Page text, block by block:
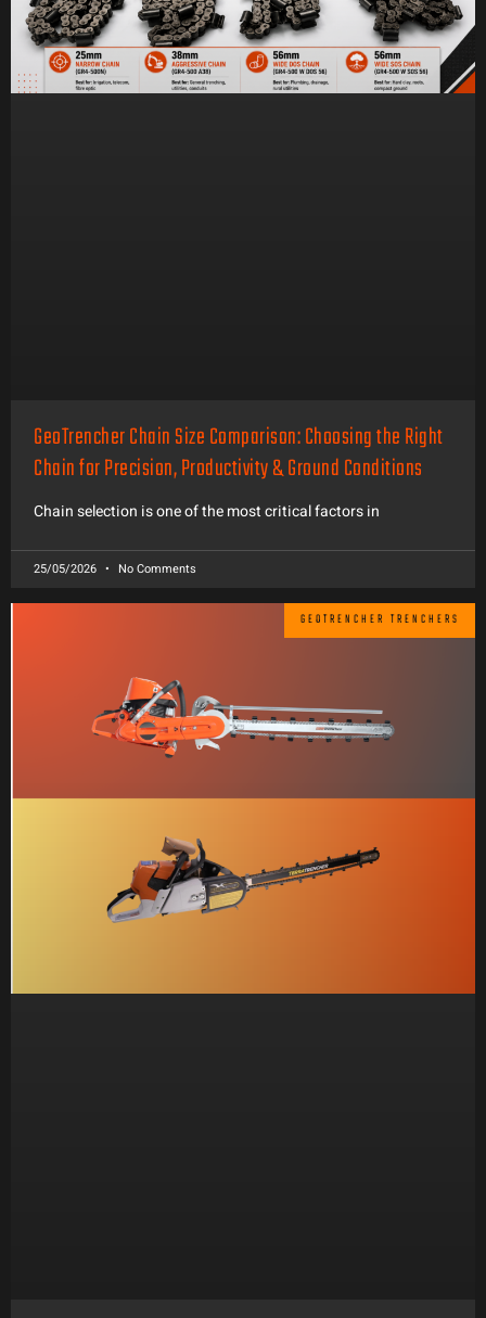
GeoTrencher Chain Size Comparison: Choosing the Right
Chain for Precision, Productivity & Ground Conditions
Chain selection is one of the most critical factors in
25/05/2026 No Comments
GEOTRENCHER TRENCHERS